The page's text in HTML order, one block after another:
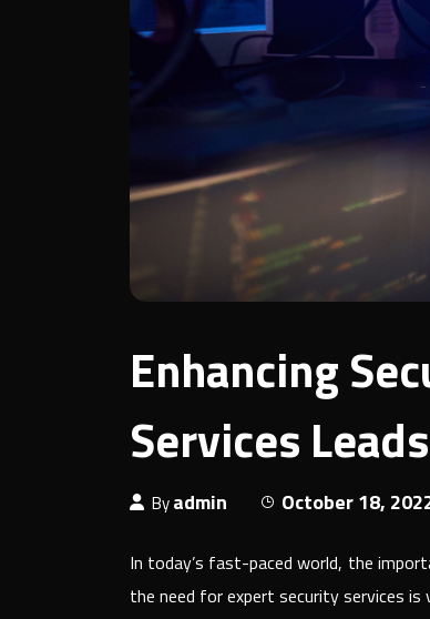
Enhancing
Services
Byadmin October 18,
In today’s fast-paced world, the
the need for expert security services